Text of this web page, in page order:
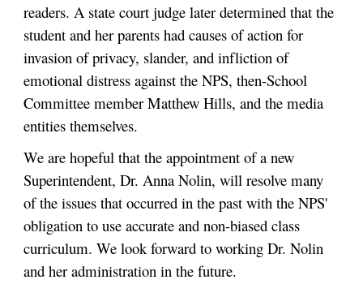
readers. A state court judge later determined that the
student and her parents had causes of action for
invasion of privacy, slander, and infliction of
emotional distress against the NPS, then-School
Committee member Matthew Hills, and the media
entities themselves.
We are hopeful that the appointment of a new
Superintendent, Dr. Anna Nolin, will resolve many
of the issues that occurred in the past with the NPS'
obligation to use accurate and non-biased class
curriculum. We look forward to working Dr. Nolin
and her administration in the future.